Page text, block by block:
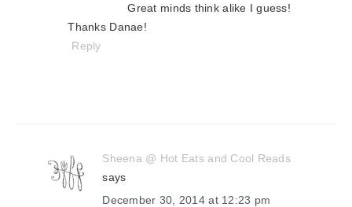
Great minds think alike I guess!
Thanks Danae!
Reply
Sheena @ Hot Eats and Cool Reads
says
December 30, 2014 at 12:23 pm